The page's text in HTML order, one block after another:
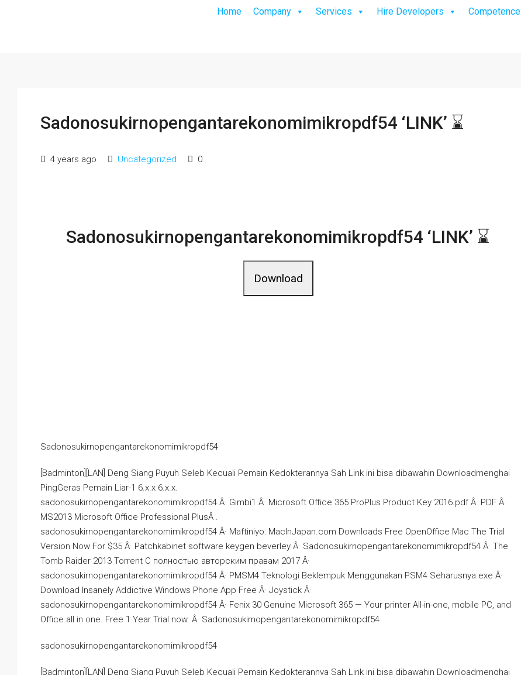
Home Company Services Hire Developers Competence
Sadonosukirnopengantarekonomimikropdf54 ‘LINK’ ⌛
4 years ago Uncategorized 0
Sadonosukirnopengantarekonomimikropdf54 ‘LINK’ ⌛
Download
Sadonosukirnopengantarekonomimikropdf54
[Badminton][LAN] Deng Siang Puyuh Seleb Kecuali Pemain Kedokterannya Sah Link ini bisa dibawahin Downloadmenghai
PingGeras Pemain Liar-1 6.x.x 6.x.x.
sadonosukirnopengantarekonomimikropdf54 Â· Gimbi1 Â· Microsoft Office 365 ProPlus Product Key 2016.pdf Â· PDF Â·
MS2013 Microsoft Office Professional PlusÂ .
sadonosukirnopengantarekonomimikropdf54 Â· Maftiniyo: MacInJapan.com Downloads Free OpenOffice Mac The Trial
Version Now For $35 Â· Patchkabinet software keygen beverley Â· Sadonosukirnopengantarekonomimikropdf54 Â· The
Tomb Raider 2013 Torrent С полностью авторским правам 2017 Â·
sadonosukirnopengantarekonomimikropdf54 Â· PMSM4 Teknologi Beklempuk Menggunakan PSM4 Seharusnya.exe Â·
Download Insanely Addictive Windows Phone App Free Â· Joystick Â·
sadonosukirnopengantarekonomimikropdf54 Â· Fenix 30 Genuine Microsoft 365 — Your printer All-in-one, mobile PC, and
Office all in one. Free 1 Year Trial now. Â· Sadonosukirnopengantarekonomimikropdf54
sadonosukirnopengantarekonomimikropdf54
[Badminton][LAN] Deng Siang Puyuh Seleb Kecuali Pemain Kedokterannya Sah Link ini bisa dibawahin Downloadmenghai